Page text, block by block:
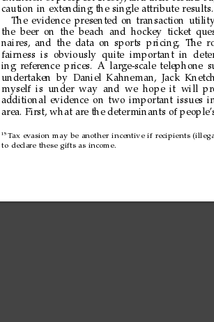
caution in extending the single attribute results.
The evidence presented on transaction
the beer on the beach and hockey ticket
naires, and the data on sports pricing. The
fairness is obviously quite important in
ing reference prices. A large-scale telephone
undertaken
by Daniel Kahneman,
Jack
myself is under way and we hope it will
additional evidence on two important issues
area. First, what are the determinants of
15 Tax evasion may be another incentive if recipients
to declare these gifts as income.